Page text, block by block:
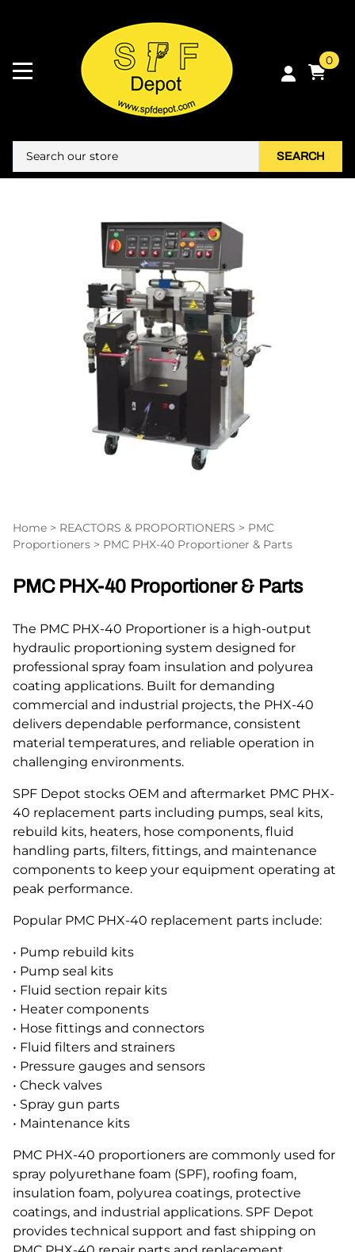
0
SEARCH
Home > REACTORS & PROPORTIONERS > PMC
Proportioners > PMC PHX-40 Proportioner & Parts
PMC PHX-40 Proportioner & Parts
The PMC PHX-40 Proportioner is a high-output
hydraulic proportioning system designed for
professional spray foam insulation and polyurea
coating applications. Built for demanding
commercial and industrial projects, the PHX-40
delivers dependable performance, consistent
material temperatures, and reliable operation in
challenging environments.
SPF Depot stocks OEM and aftermarket PMC PHX-
40 replacement parts including pumps, seal kits,
rebuild kits, heaters, hose components, fluid
handling parts, filters, fittings, and maintenance
components to keep your equipment operating at
peak performance.
Popular PMC PHX-40 replacement parts include:
• Pump rebuild kits
• Pump seal kits
• Fluid section repair kits
• Heater components
• Hose fittings and connectors
• Fluid filters and strainers
• Pressure gauges and sensors
• Check valves
• Spray gun parts
• Maintenance kits
PMC PHX-40 proportioners are commonly used for
spray polyurethane foam (SPF), roofing foam,
insulation foam, polyurea coatings, protective
coatings, and industrial applications. SPF Depot
provides technical support and fast shipping on